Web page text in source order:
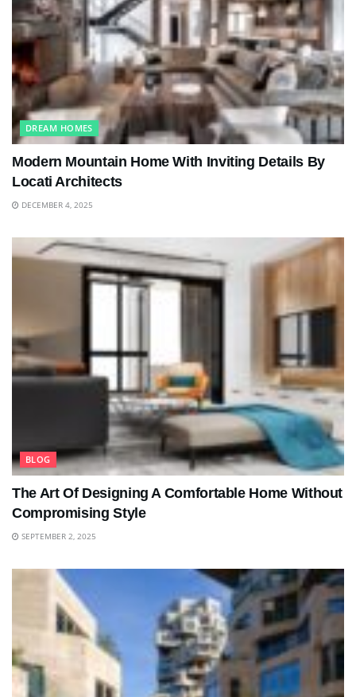
DREAM HOMES
Modern Mountain Home With Inviting Details By
Locati Architects
DECEMBER 4, 2025
BLOG
The Art Of Designing A Comfortable Home Without
Compromising Style
SEPTEMBER 2, 2025